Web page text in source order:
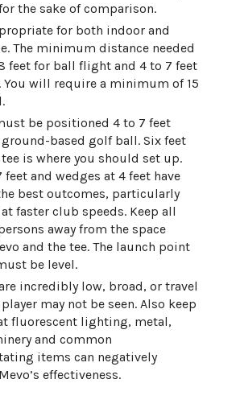
the sake of comparison.
for both indoor and
The minimum distance needed
feet for ball flight and 4 to 7 feet
You will require a minimum of 15
be positioned 4 to 7 feet
based golf ball. Six feet
is where you should set up.
feet and wedges at 4 feet have
best outcomes, particularly
faster club speeds. Keep all
away from the space
and the tee. The launch point
be level.
incredibly low, broad, or travel
may not be seen. Also keep
fluorescent lighting, metal,
and common
items can negatively
effectiveness.